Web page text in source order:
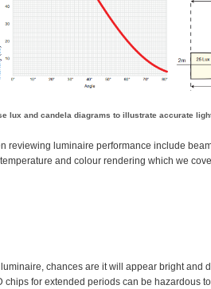
lux and candela diagrams to illustrate accurate
reviewing luminaire performance include
and colour rendering which we
chances are it will appear bright and
chips for extended periods can be hazardous